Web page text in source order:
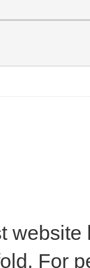
For